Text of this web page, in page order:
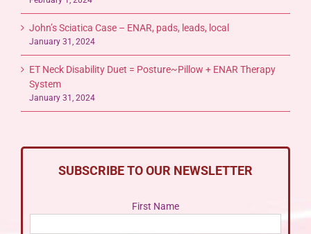
John’s Sciatica Case – ENAR, pads, leads, local
January 31, 2024
ET Neck Disability Duet = Posture~Pillow + ENAR Therapy
System
January 31, 2024
SUBSCRIBE TO OUR NEWSLETTER
First Name